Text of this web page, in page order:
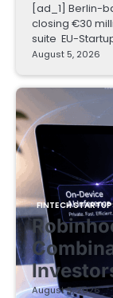
[ad_1] Berlin-
closing €30
suite EU-
August 5, 2026
FINTECH
August 5, 2026